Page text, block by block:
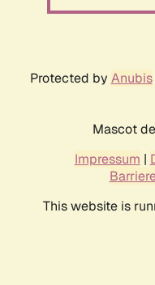
Protected by Anubis
Mascot
Impressum |
This website is